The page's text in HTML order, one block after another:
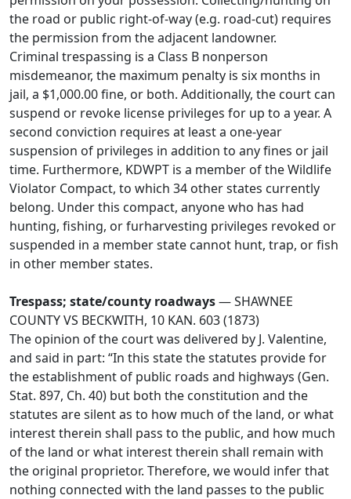
the road or public right-of-way (e.g. road-cut) requires
the permission from the adjacent landowner.
Criminal trespassing is a Class B nonperson
misdemeanor, the maximum penalty is six months in
jail, a $1,000.00 fine, or both. Additionally, the court can
suspend or revoke license privileges for up to a year. A
second conviction requires at least a one-year
suspension of privileges in addition to any fines or jail
time. Furthermore, KDWPT is a member of the Wildlife
Violator Compact, to which 34 other states currently
belong. Under this compact, anyone who has had
hunting, fishing, or furharvesting privileges revoked or
suspended in a member state cannot hunt, trap, or fish
in other member states.
Trespass; state/county roadways— SHAWNEE
COUNTY VS BECKWITH, 10 KAN. 603 (1873)
The opinion of the court was delivered by J. Valentine,
and said in part: “In this state the statutes provide for
the establishment of public roads and highways (Gen.
Stat. 897, Ch. 40) but both the constitution and the
statutes are silent as to how much of the land, or what
interest therein shall pass to the public, and how much
of the land or what interest therein shall remain with
the original proprietor. Therefore, we would infer that
nothing connected with the land passes to the public